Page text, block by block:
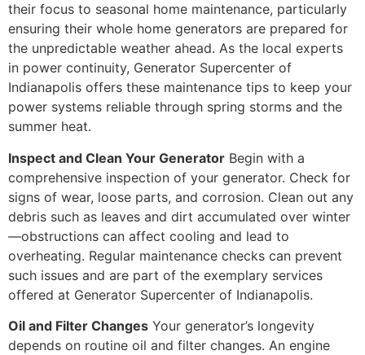
their focus to seasonal home maintenance, particularly
ensuring their whole home generators are prepared for
the unpredictable weather ahead. As the local experts
in power continuity, Generator Supercenter of
Indianapolis offers these maintenance tips to keep your
power systems reliable through spring storms and the
summer heat.
Inspect and Clean Your Generator Begin with a
comprehensive inspection of your generator. Check for
signs of wear, loose parts, and corrosion. Clean out any
debris such as leaves and dirt accumulated over winter
—obstructions can affect cooling and lead to
overheating. Regular maintenance checks can prevent
such issues and are part of the exemplary services
offered at Generator Supercenter of Indianapolis.
Oil and Filter Changes Your generator’s longevity
depends on routine oil and filter changes. An engine